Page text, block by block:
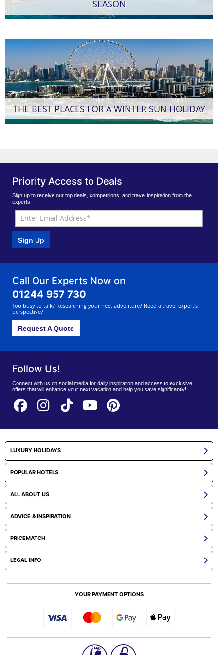
SEASON
THE BEST PLACES FOR A WINTER SUN HOLIDAY
Priority Access to Deals
Sign up to receive our top deals, competitions, and travel inspiration from the
experts.
Sign Up
Call Our Experts Now on
01244 957 730
Too busy to talk? Researching your next adventure? Need a travel expert's
perspective?
Request A Quote
Follow Us!
Connect with us on social media for daily inspiration and access to exclusive
offers that will enhance your next vacation and help you save significantly!
LUXURY HOLIDAYS
POPULAR HOTELS
ALL ABOUT US
ADVICE & INSPIRATION
PRICEMATCH
LEGAL INFO
YOUR PAYMENT OPTIONS